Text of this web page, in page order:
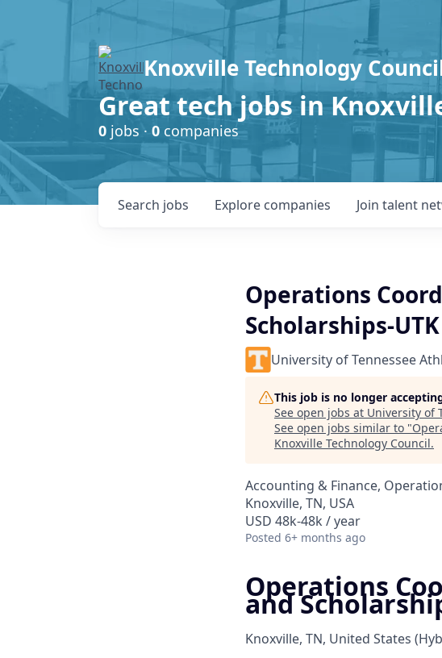
Knoxville Technology
Great tech jobs in
0 jobs · 0 companies
Search jobs Explore companies Join talent
Operations
Scholarships-UTK
University of Tennessee
This job is no longer
See open jobs at University of
See open jobs similar to "
Knoxville Technology Council.
Accounting & Finance,
Knoxville, TN, USA
USD 48k-48k / year
Posted 6+ months ago
Operations
and
Knoxville, TN, United States